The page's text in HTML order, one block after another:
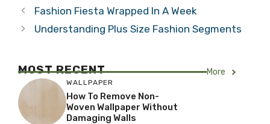
Fashion Fiesta Wrapped In A Week
Understanding Plus Size Fashion Segments
MOST RECENT More
WALLPAPER
How To Remove Non-
Woven Wallpaper Without
Damaging Walls